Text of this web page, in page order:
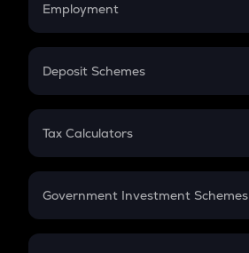
Employment
In-Hand Salary
PPF
Gratuity
Retirement
Deposit Schemes
FD
Tax Calculators
GST
Government Investment Schemes
Sukanya Samriddhu Yojana